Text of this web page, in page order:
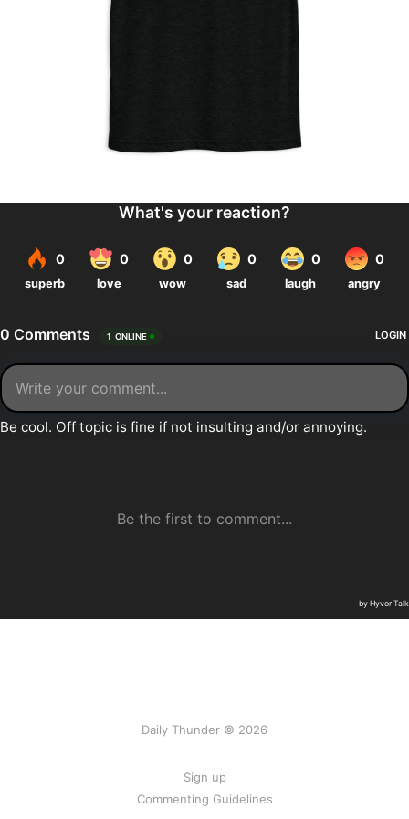
Daily Thunder © 2026
Sign up
Commenting Guidelines